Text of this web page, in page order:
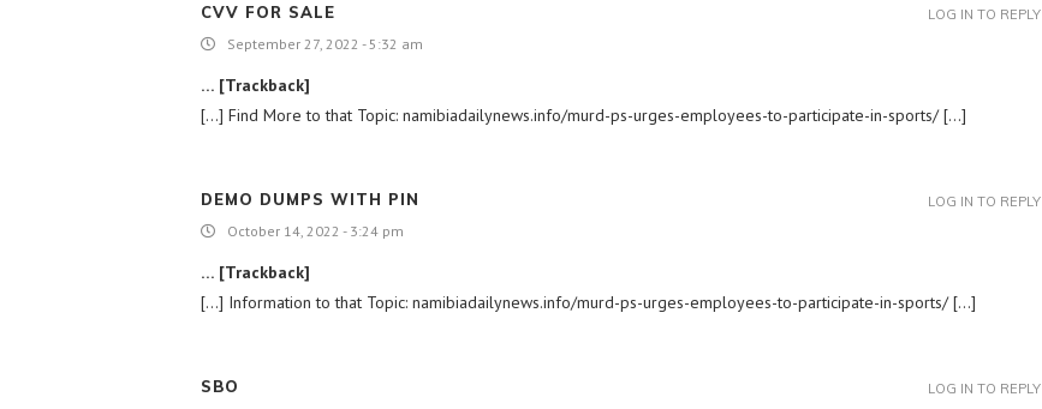
CVV FOR SALE
September 27, 2022 - 5:32 am
… [Trackback]
[…] Find More to that Topic: namibiadailynews.info/murd-ps-urges-employees-to-participate-in-sports/ […]
LOG IN TO REPLY
DEMO DUMPS WITH PIN
October 14, 2022 - 3:24 pm
… [Trackback]
[…] Information to that Topic: namibiadailynews.info/murd-ps-urges-employees-to-participate-in-sports/ […]
LOG IN TO REPLY
SBO LOG IN TO REPLY